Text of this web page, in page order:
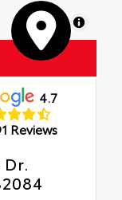
MapLibre
4.7
Reviews